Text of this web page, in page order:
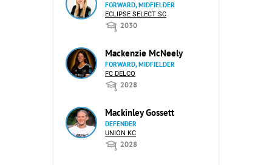
FORWARD, MIDFIELDER
ECLIPSE SELECT SC
2030
Mackenzie McNeely
FORWARD, MIDFIELDER
FC DELCO
2028
Mackinley Gossett
DEFENDER
UNION KC
2028